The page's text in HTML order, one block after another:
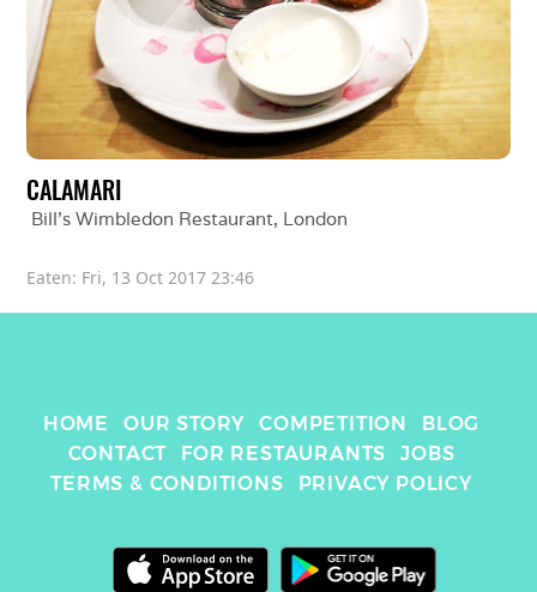
CALAMARI
Bill's Wimbledon Restaurant, London
Eaten: Fri, 13 Oct 2017 23:46
HOME OUR STORY COMPETITION
BLOG
CONTACT
FOR RESTAURANTS
JOBS
TERMS & CONDITIONS
PRIVACY POLICY